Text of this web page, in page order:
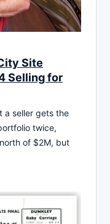
Site
Selling for
a seller gets the
twice,
of $2M, but